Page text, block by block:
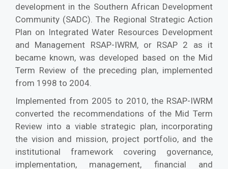
development in the Southern African Development
Community (SADC). The Regional Strategic Action
Plan on Integrated Water Resources Development
and Management RSAP-IWRM, or RSAP 2 as it
became known, was developed based on the Mid
Term Review of the preceding plan, implemented
from 1998 to 2004.
Implemented from 2005 to 2010, the RSAP-IWRM
converted the recommendations of the Mid Term
Review into a viable strategic plan, incorporating
the vision and mission, project portfolio, and the
institutional framework covering governance,
implementation, management, financial and